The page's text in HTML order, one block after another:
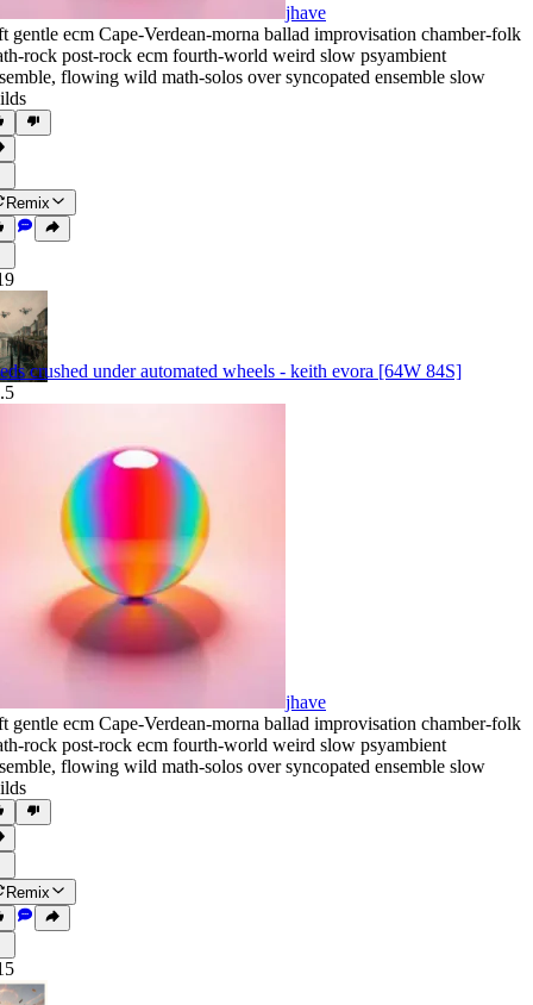
jhave
gentle ecm Cape-Verdean-morna ballad improvisation chamber-folk
rock post-rock ecm fourth-world weird slow psyambient
, flowing wild math-solos over syncopated ensemble slow
Remix
crushed under automated wheels - keith evora [64W 84S]
jhave
gentle ecm Cape-Verdean-morna ballad improvisation chamber-folk
rock post-rock ecm fourth-world weird slow psyambient
, flowing wild math-solos over syncopated ensemble slow
Remix